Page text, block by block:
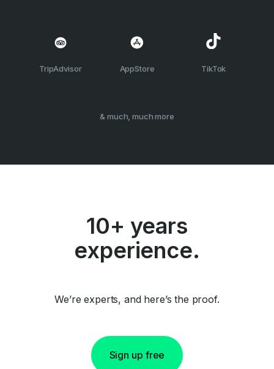
TripAdvisor AppStore TikTok
& much, much more
10+ years
experience.
We’re experts, and here’s the proof.
Sign up free